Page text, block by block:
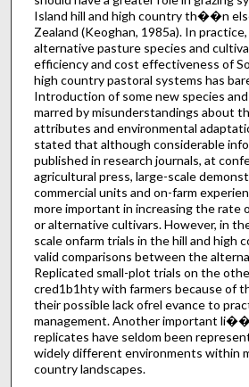
Island hill and high country th��n
Zealand (Keoghan, 1985a). In
alternative pasture species and
efficiency and cost effectiveness of
high country pastoral systems has
Intro­duction of some new species
marred by misunderstandings about
attributes and environmental
stated that although considerable
published in research journals, at
agricultural press, large-scale
commercial units and on-farm
more important in increasing the rate
or alter­native cultivars. However, in
scale on­farm trials in the hill and high
valid comparisons between the
Replicated small-plot trials on the
cred1b1hty with farmers because of
their possible lack ofrel­ evance to
management. Another important
replicates have seldom been
widely different environments within
country landscapes.